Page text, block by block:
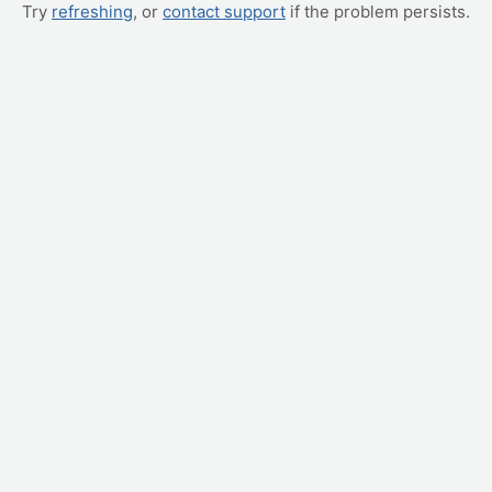
Try refreshing, or contact support if the problem persists.